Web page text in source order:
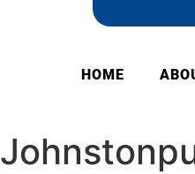
HOME